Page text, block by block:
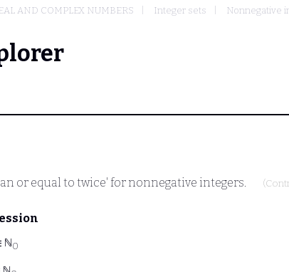
AND COMPLEX NUMBERS Integer sets Nonnegative
or equal to twice' for nonnegative integers.
ℕ0